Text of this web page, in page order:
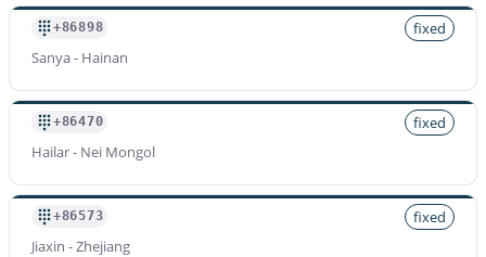
+86898
fixed
Sanya - Hainan
+86470
fixed
Hailar - Nei Mongol
+86573
fixed
Jiaxin - Zhejiang